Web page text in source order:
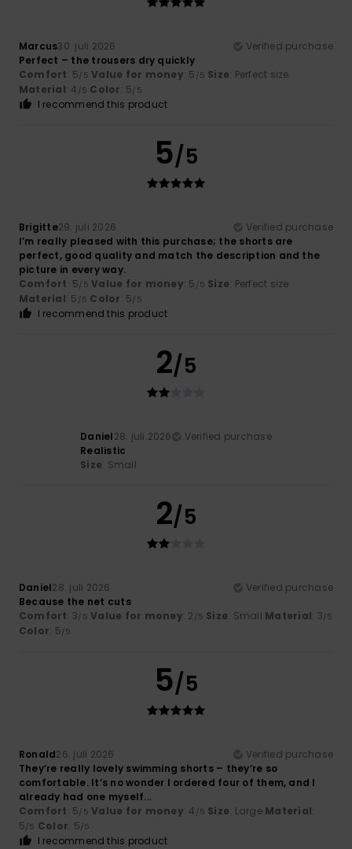
Marcus30. juli 2026
Verified purchase
Perfect – the trousers dry quickly
Comfort: 5/5 Value for money: 5 /5 Size: Perfect size
Material: 4 /5 Color: 5/5
I recommend this product
5/5
Brigitte29. juli 2026
Verified purchase
I’m really pleased with this purchase; the shorts are
perfect, good quality and match the description and the
picture in every way.
Comfort: 5/5 Value for money: 5 /5 Size: Perfect size
Material: 5 /5 Color: 5/5
I recommend this product
2/5
Daniel28. juli 2026
Verified purchase
Realistic
Size: Small
2/5
Daniel28. juli 2026
Verified purchase
Because the net cuts
Comfort: 3/5 Value for money: 2 /5 Size: Small Material: 3/5
Color: 5/5
5/5
Ronald26. juli 2026
Verified purchase
They’re really lovely swimming shorts – they’re so
comfortable. It’s no wonder I ordered four of them, and I
already had one myself...
Comfort: 5/5 Value for money: 4 /5 Size: Large Material:
5/5 Color: 5/5
I recommend this product